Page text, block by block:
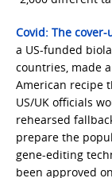
Covid: The
a US-funded
countries, made
American recipe
US/UK officials
rehearsed
prepare the
gene-editing
been approved